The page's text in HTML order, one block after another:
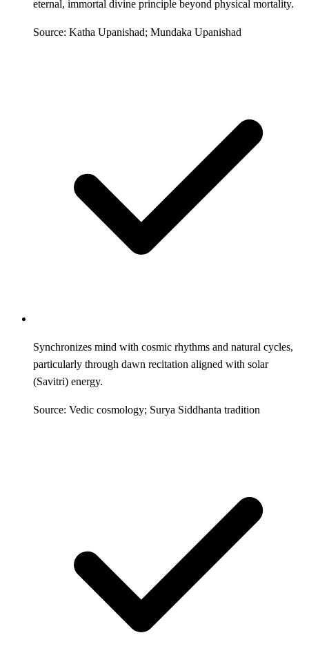
eternal, immortal divine principle beyond physical mortality.
Source: Katha Upanishad; Mundaka Upanishad
Synchronizes mind with cosmic rhythms and natural cycles,
particularly through dawn recitation aligned with solar
(Savitri) energy.
Source: Vedic cosmology; Surya Siddhanta tradition